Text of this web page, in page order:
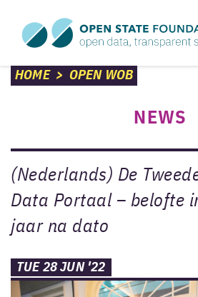
HOME> OPEN WOB
NEWS
(Nederlands) De
Data Portaal – belofte
jaar na dato
TUE 28 JUN '22